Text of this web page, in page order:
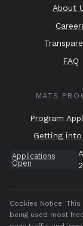
About
FAQ
MATS
Program
Getting into
Applications
Open
Cookies Notice: This
being used most